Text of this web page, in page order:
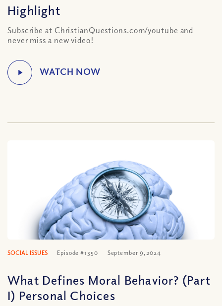
Highlight
Subscribe at ChristianQuestions.com/youtube and
never miss a new video!
SOCIAL ISSUES Episode #1350 September 9, 2024
What Defines Moral Behavior? (Part
I) Personal Choices